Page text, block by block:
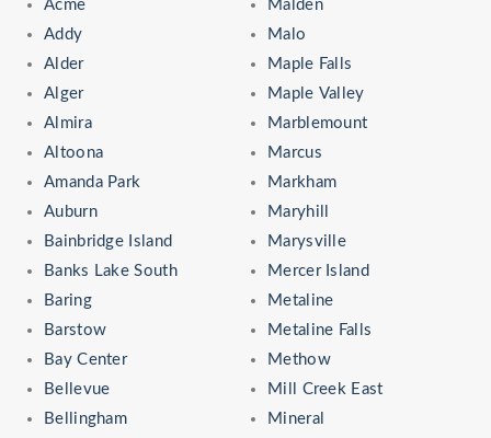
Acme
Addy
Alder
Alger
Almira
Altoona
Amanda Park
Auburn
Bainbridge Island
Banks Lake South
Baring
Barstow
Bay Center
Bellevue
Bellingham
Malden
Malo
Maple Falls
Maple Valley
Marblemount
Marcus
Markham
Maryhill
Marysville
Mercer Island
Metaline
Metaline Falls
Methow
Mill Creek East
Mineral